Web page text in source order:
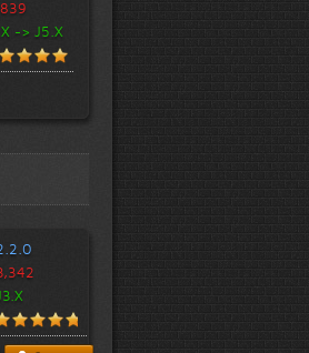
-> J5.X